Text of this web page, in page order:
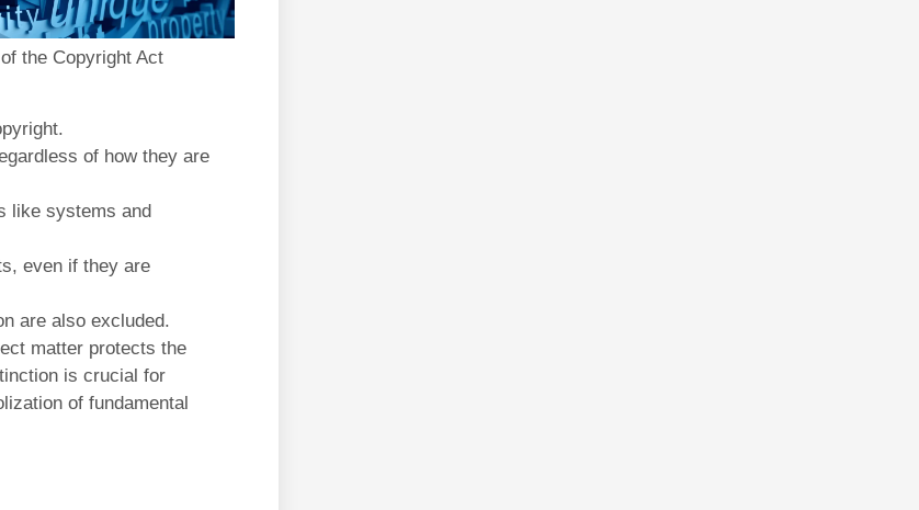
the Copyright Act
of how they are
like systems and
even if they are
are also excluded.
matter protects the
is crucial for
of fundamental